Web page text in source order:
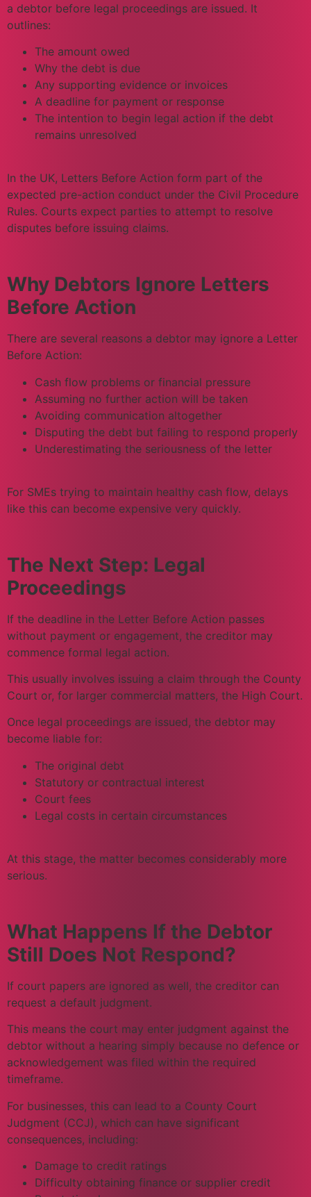
a debtor before legal proceedings are issued. It
outlines:
The amount owed
Why the debt is due
Any supporting evidence or invoices
A deadline for payment or response
The intention to begin legal action if the debt
remains unresolved
In the UK, Letters Before Action form part of the
expected pre-action conduct under the Civil Procedure
Rules. Courts expect parties to attempt to resolve
disputes before issuing claims.
Why Debtors Ignore Letters
Before Action
There are several reasons a debtor may ignore a Letter
Before Action:
Cash flow problems or financial pressure
Assuming no further action will be taken
Avoiding communication altogether
Disputing the debt but failing to respond properly
Underestimating the seriousness of the letter
For SMEs trying to maintain healthy cash flow, delays
like this can become expensive very quickly.
The Next Step: Legal
Proceedings
If the deadline in the Letter Before Action passes
without payment or engagement, the creditor may
commence formal legal action.
This usually involves issuing a claim through the County
Court or, for larger commercial matters, the High Court.
Once legal proceedings are issued, the debtor may
become liable for:
The original debt
Statutory or contractual interest
Court fees
Legal costs in certain circumstances
At this stage, the matter becomes considerably more
serious.
What Happens If the Debtor
Still Does Not Respond?
If court papers are ignored as well, the creditor can
request a default judgment.
This means the court may enter judgment against the
debtor without a hearing simply because no defence or
acknowledgement was filed within the required
timeframe.
For businesses, this can lead to a County Court
Judgment (CCJ), which can have significant
consequences, including:
Damage to credit ratings
Difficulty obtaining finance or supplier credit